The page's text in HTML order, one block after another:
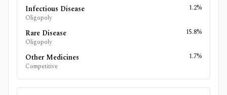
Infectious Disease
Oligopoly
1.2%
Rare Disease
Oligopoly
15.8%
Other Medicines
Competitive
1.7%